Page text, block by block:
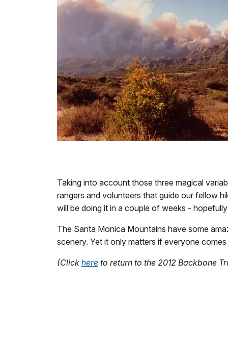
Taking into account those three magical
rangers and volunteers that guide our fellow
will be doing it in a couple of weeks -
The Santa Monica Mountains have some
scenery. Yet it only matters if everyone
(Click here to return to the 2012 Backbone